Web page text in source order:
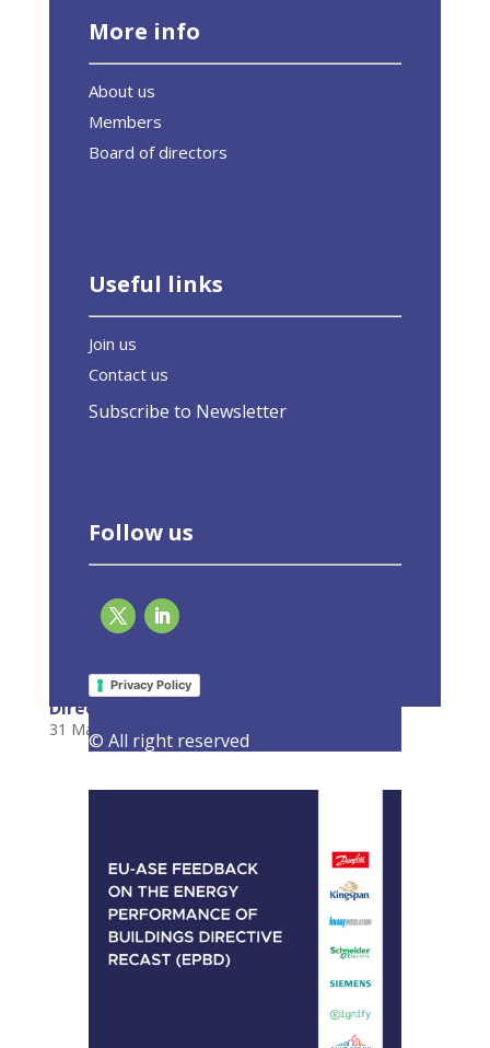
More info
About us
Members
Board of directors
Useful links
Join us
Contact us
Subscribe to Newsletter
Follow us
Privacy Policy
© All right reserved
on the Energy Performance of Buildings
Directive
31 March 2022 | Consultations